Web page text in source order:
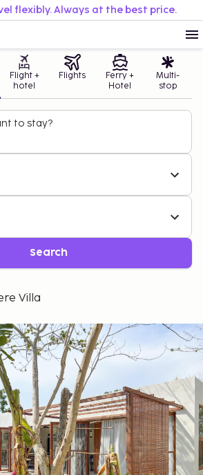
flexibly. Always at the best price.
Flight +
hotel
Flights
Ferry +
Hotel
Multi-
stop
to stay?
Search
Villa